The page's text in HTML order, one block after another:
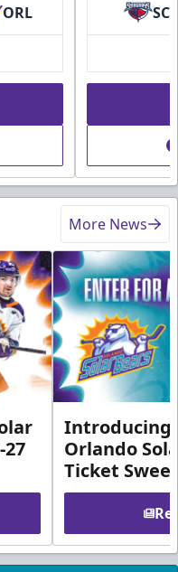
ORL SC
More News
Introducing
Orlando
Ticket